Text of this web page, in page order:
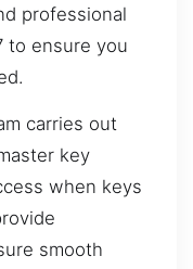
professional
to ensure you
carries out
key
when keys
smooth